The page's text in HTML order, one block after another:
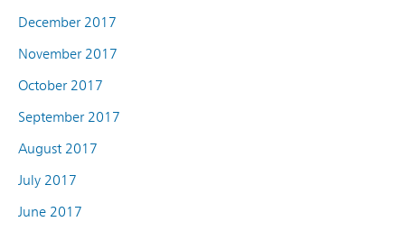
December 2017
November 2017
October 2017
September 2017
August 2017
July 2017
June 2017